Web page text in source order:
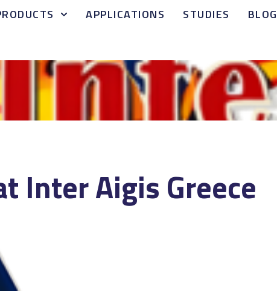
APPLICATIONS STUDIES BLOG
Inter Aigis Greece